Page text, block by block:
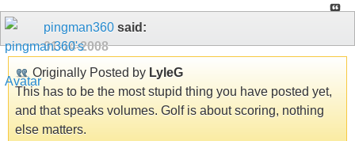
pingman360 said:
01-14-2008
Originally Posted by LyleG
This has to be the most stupid thing you have posted yet,
and that speaks volumes. Golf is about scoring, nothing
else matters.